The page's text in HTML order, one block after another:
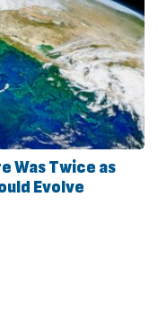
Was Twice as
Evolve